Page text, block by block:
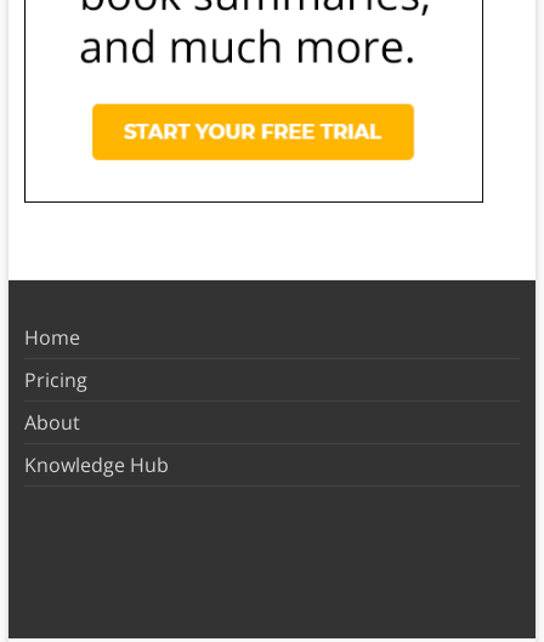
Home
Pricing
About
Knowledge Hub